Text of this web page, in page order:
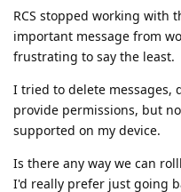
RCS stopped working with
important message from
frustrating to say the least.
I tried to delete messages,
provide permissions, but
supported on my device.
Is there any way we can
I'd really prefer just going